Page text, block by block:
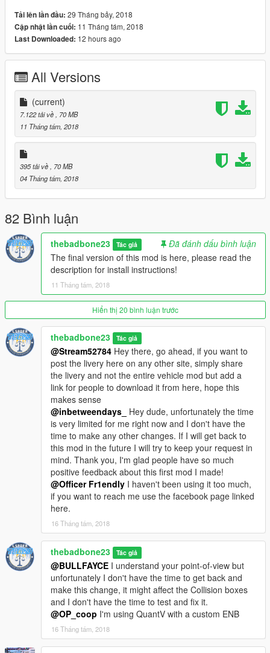
In the following location:
mainGTAfolder\mods\update\update.rpf\common\data
3. Add the following line to your extratitleupdatedata.meta file
dlc_fordcoupe:/
update:/dlc_patch/fordcoupe/
In the following location:
mainGTAfolder\mods\update\update.rpf\common\data
4. Use a trainer to spawn the vehicle by name:
ford40d
5. ENJOY a very beautiful classic car!
+------------------------------------------------------------------------------
---+
ADD LIVERY:
1. Use the template provided "ford_sign_1.png" to make your
own livery and remember to rename it with the following
format: ford_sign_2.png, ford_sign_3.png etc.
2. Add your template in the ytd files (ford40d+hi.ytd and
ford40d.ytd) in the following location:
maingGTAfolder\mods\update\x64\dlcpacks\fordcoupe\dlc.rpf\x
64\levels\gta5\vehicles\fordcoupevehicles.rpf\
+------------------------------------------------------------------------------
UPDATE FINALE
- Add-on version has been created
- Dirt map and possibility to add liveries
- Few other texture tweaks
UPDATE v1.2:
- Install as Add-on
- Custom UV Map made for livery support and dirt map (not
100% accurate, still working on)
- ALL windows are now breakable
- Front/Back bumper and the front grille now have collision
(bumpers will fall)
- Steering wheel has been redone to match the real life one
- Player position has been changed to better match the
steering wheel.
- due to a weird zmodeler bug the collision of the wheels were
rendered in GTA 5 differently from the settings in zmodeler so I
Tải lên lần đầu: 29 Tháng bảy, 2018
Cập nhật lần cuối: 11 Tháng tám, 2018
Last Downloaded: 12 hours ago
All Versions
(current)
7.122 tải về, 70 MB
11 Tháng tám, 2018
395 tải về, 70 MB
04 Tháng tám, 2018
82 Bình luận
thebadbone23 Tác giả
Đã đánh dấu bình luận
The final version of this mod is here, please read the
description for install instructions!
11 Tháng tám, 2018
Hiển thị 20 bình luận trước
thebadbone23 Tác giả
@Stream52784 Hey there, go ahead, if you want to
post the livery here on any other site, simply share
the livery and not the entire vehicle mod but add a
link for people to download it from here, hope this
makes sense
@inbetweendays_
Hey dude, unfortunately the time
is very limited for me right now and I don't have the
time to make any other changes. If I will get back to
this mod in the future I will try to keep your request in
mind. Thank you, I'm glad people have so much
positive feedback about this first mod I made!
@Officer Fr1endly I haven't been using it too much,
if you want to reach me use the facebook page linked
here.
16 Tháng tám, 2018
thebadbone23 Tác giả
@BULLFAYCE I understand your point-of-view but
unfortunately I don't have the time to get back and
make this change, it might affect the Collision boxes
and I don't have the time to test and fix it.
@OP_coop I'm using QuantV with a custom ENB
16 Tháng tám, 2018